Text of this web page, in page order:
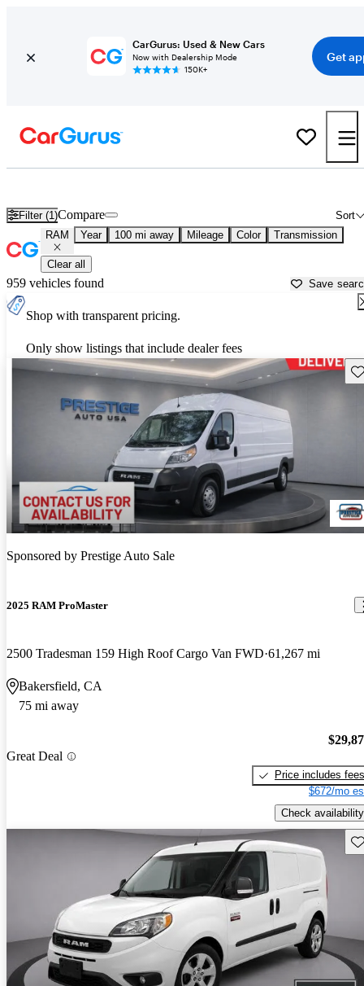
CarGurus: Used & New Cars
Now with Dealership Mode
150K+
Get
Filter (1) Sort
Compare
RAM Year 100 mi away Mileage Color Transmission
Clear all
959 vehicles found Save
Shop with transparent pricing.
Only show listings that include dealer fees
Sponsored by Prestige Auto Sale
2025 RAM ProMaster
2500 Tradesman 159 High Roof Cargo Van FWD 61,267 mi
Bakersfield, CA
75 mi away
Great Deal
Price includes fees
$672/mo
Check availability